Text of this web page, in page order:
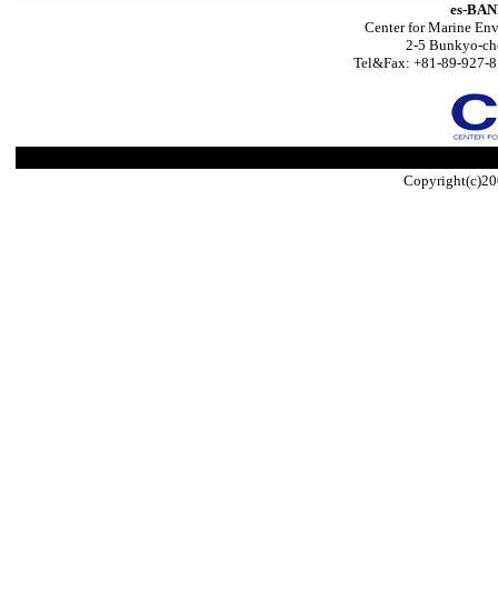
es-
Center for Marine
2-5 Bunkyo-
Tel&Fax: +81-89-927-